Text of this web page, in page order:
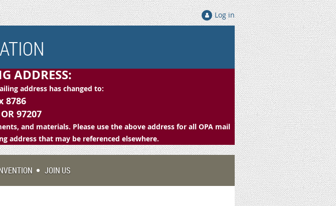
Log in
ADDRESS:
address has changed to:
8786
97207
and materials. Please use the above address for all OPA mail
address that may be referenced elsewhere.
JOIN US